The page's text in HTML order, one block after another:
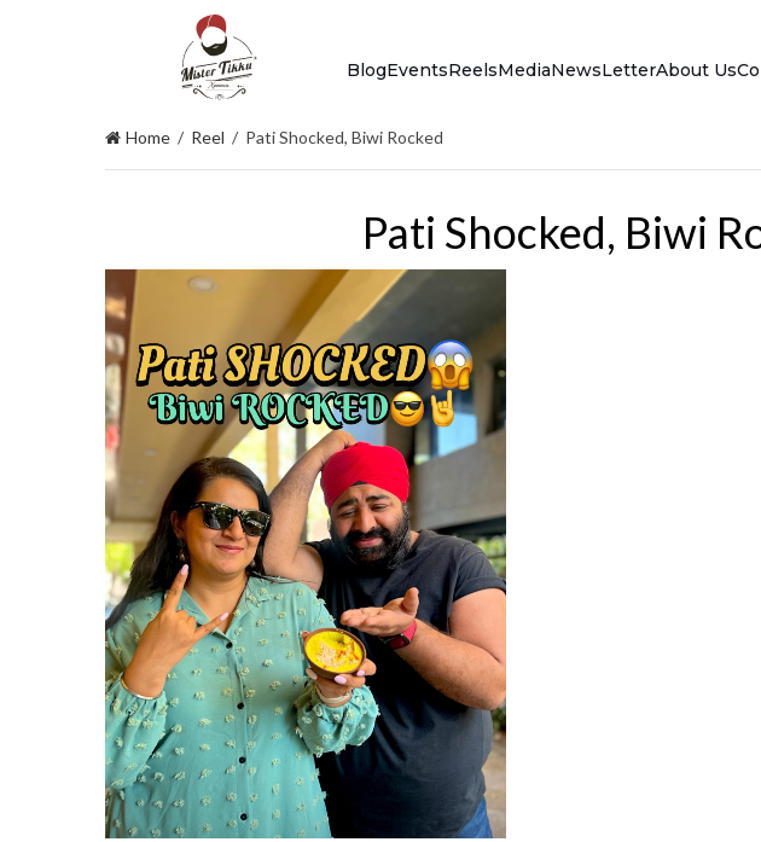
BlogEventsReelsMediaNewsLetterAbout Us
Home / Reel / Pati Shocked, Biwi Rocked
Pati Shocked, Biwi